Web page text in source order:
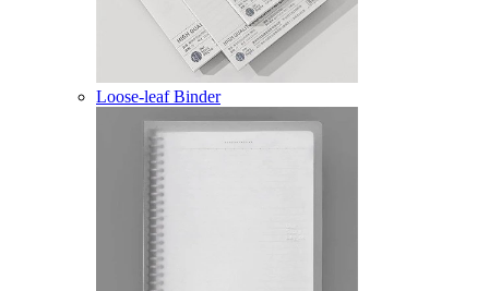
Loose-leaf Binder